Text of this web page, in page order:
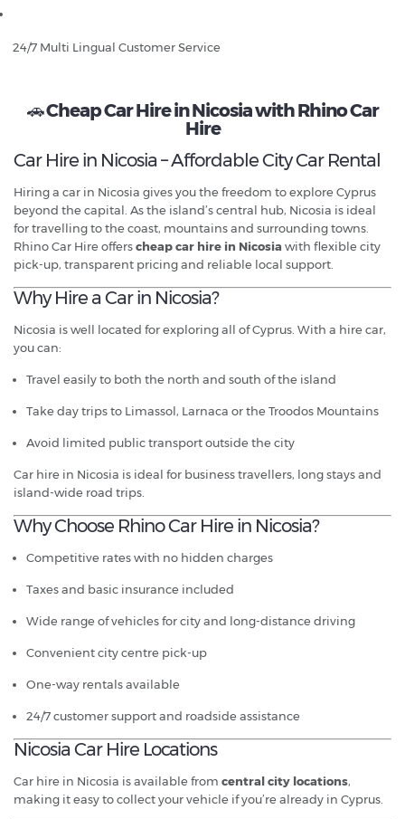
24/7 Multi Lingual Customer Service
🚗Cheap Car Hire in Nicosia with Rhino Car
Hire
Car Hire in Nicosia – Affordable City Car Rental
Hiring a car in Nicosia gives you the freedom to explore Cyprus
beyond the capital. As the island’s central hub, Nicosia is ideal
for travelling to the coast, mountains and surrounding towns.
Rhino Car Hire offerscheap car hire in Nicosiawith flexible city
pick-up, transparent pricing and reliable local support.
Why Hire a Car in Nicosia?
Nicosia is well located for exploring all of Cyprus. With a hire car,
you can:
Travel easily to both the north and south of the island
Take day trips to Limassol, Larnaca or the Troodos Mountains
Avoid limited public transport outside the city
Car hire in Nicosia is ideal for business travellers, long stays and
island-wide road trips.
Why Choose Rhino Car Hire in Nicosia?
Competitive rates with no hidden charges
Taxes and basic insurance included
Wide range of vehicles for city and long-distance driving
Convenient city centre pick-up
One-way rentals available
24/7 customer support and roadside assistance
Nicosia Car Hire Locations
Car hire in Nicosia is available from central city locations,
making it easy to collect your vehicle if you’re already in Cyprus.